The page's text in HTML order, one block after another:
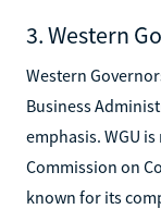
3. Western
Western
Business
emphasis. WGU
Commission on
known for its